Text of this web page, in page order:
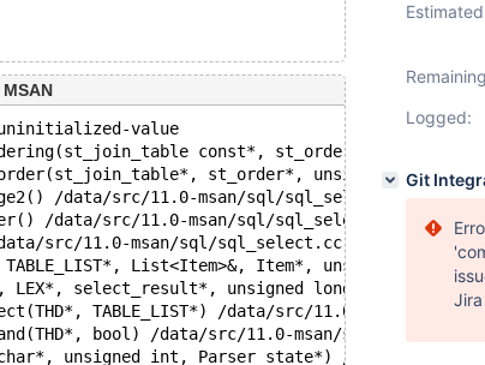
uninitialized-value
const*, st_order*, TABLE*,
st_order*, unsigned long
/data/src/11.0-msan/sql/sql_select.cc:3348:11
/data/src/11.0-msan/sql/sql_select.cc:2635:9
src/11.0-msan/sql/sql_select.cc:1935:10
List<Item>&, Item*, unsigned int,
LEX*, select_result*, unsigned long long) /
TABLE_LIST*) /data/src/11.0-msan/sql/
bool) /data/src/11.0-msan/sql/
unsigned int, Parser_state*) /data/src/
Logged:
Git